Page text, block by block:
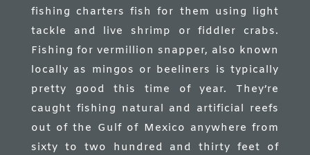
fishing charters fish for them using light
tackle and live shrimp or fiddler crabs.
Fishing for vermillion snapper, also known
locally as mingos or beeliners is typically
pretty good this time of year. They’re
caught fishing natural and artificial reefs
out of the Gulf of Mexico anywhere from
sixty to two hundred and thirty feet of